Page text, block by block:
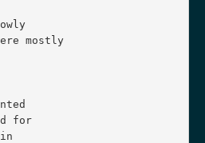
mostly
for
in